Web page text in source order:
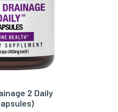
TO CART
2 Daily